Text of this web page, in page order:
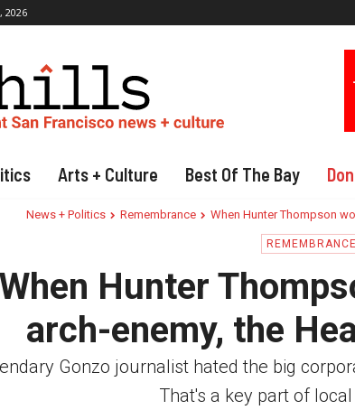
2026
Arts + Culture Best Of The Bay
News + Politics Remembrance When Hunter Thompson
REMEMBRANCE
When Hunter
arch-enemy, the
Gonzo journalist hated the big
That's a key part of